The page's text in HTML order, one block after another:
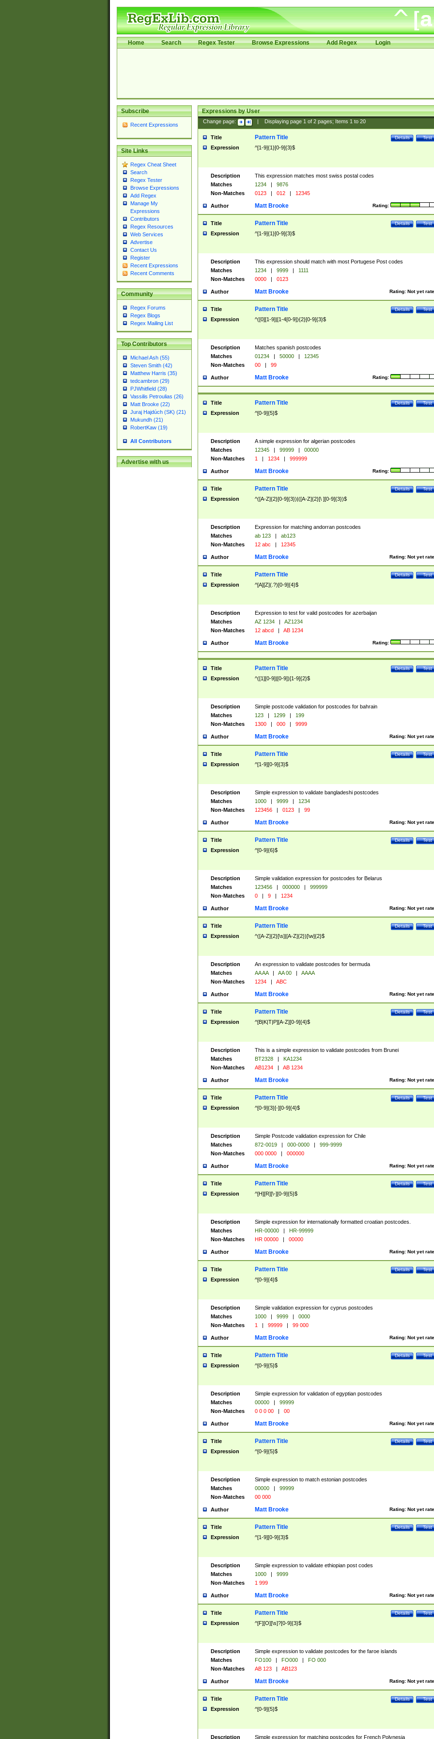
Home Search Regex Tester Browse Expressions Add Regex Login
Subscribe
Recent Expressions
Site Links
Regex Cheat Sheet
Search
Regex Tester
Browse Expressions
Add Regex
Manage My
Expressions
Contributors
Regex Resources
Web Services
Advertise
Contact Us
Register
Recent Expressions
Recent Comments
Community
Regex Forums
Regex Blogs
Regex Mailing List
Top Contributors
Michael Ash (55)
Steven Smith (42)
Matthew Harris (35)
tedcambron (29)
PJWhitfield (28)
Vassilis Petroulias (26)
Matt Brooke (22)
Juraj Hajdúch (SK) (21)
Mukundh (21)
RobertKaw (19)
All Contributors
Advertise with us
Expressions by User
Change page: Displaying page 1of 2pages; Items 1to 20
Title Test
Details
Pattern Title
Expression ^[1-9]{1}[0-9]{3}$
Description
This expression matches most swiss postal codes
Matches
1234 |
9876
Non-Matches
0123 | 012 | 12345
Author Rating:
Matt Brooke
Title Test
Details
Pattern Title
Expression ^[1-9]{1}[0-9]{3}$
Description
This expression should match with most Portugese Post codes
Matches
1234 | 9999 |
1111
Non-Matches
0000 | 0123
Author Rating: Not yet
Matt Brooke
Title Test
Details
Pattern Title
Expression ^([0][1-9]|[1-4[0-9]){2}[0-9]{3}$
Description
Matches spanish postcodes
Matches
01234 | 50000 |
12345
Non-Matches
00 | 99
Author Rating:
Matt Brooke
Title Test
Details
Pattern Title
Expression ^[0-9]{5}$
Description
A simple expression for algerian postcodes
Matches
12345 | 99999 |
00000
Non-Matches
1 | 1234 | 999999
Author Rating:
Matt Brooke
Title Test
Details
Pattern Title
Expression ^([A-Z]{2}[0-9]{3})|([A-Z]{2}[\ ][0-9]{3})$
Description
Expression for matching andorran postcodes
Matches
ab 123 |
ab123
Non-Matches
12 abc | 12345
Author Rating: Not yet
Matt Brooke
Title Test
Details
Pattern Title
Expression ^[A][Z](.?)[0-9]{4}$
Description
Expression to test for valid postcodes for azerbaijan
Matches
AZ 1234 |
AZ1234
Non-Matches
12 abcd | AB 1234
Author Rating:
Matt Brooke
Title Test
Details
Pattern Title
Expression ^([1][0-9]|[0-9])[1-9]{2}$
Description
Simple postcode validation for postcodes for bahrain
Matches
123 | 1299 |
199
Non-Matches
1300 | 000 | 9999
Author Rating: Not yet
Matt Brooke
Title Test
Details
Pattern Title
Expression ^[1-9][0-9]{3}$
Description
Simple expression to validate bangladeshi postcodes
Matches
1000 | 9999 |
1234
Non-Matches
123456 | 0123 | 99
Author Rating: Not yet
Matt Brooke
Title Test
Details
Pattern Title
Expression ^[0-9]{6}$
Description
Simple validation expression for postcodes for Belarus
Matches
123456 | 000000 |
999999
Non-Matches
0 | 9 | 1234
Author Rating: Not yet
Matt Brooke
Title Test
Details
Pattern Title
Expression ^([A-Z]{2}[\s]|[A-Z]{2})[\w]{2}$
Description
An expression to validate postcodes for bermuda
Matches
AA AA | AA 00 |
AAAA
Non-Matches
1234 | ABC
Author Rating: Not yet
Matt Brooke
Title Test
Details
Pattern Title
Expression ^[B|K|T|P][A-Z][0-9]{4}$
Description
This is a simple expression to validate postcodes from Brunei
Matches
BT2328 |
KA1234
Non-Matches
AB1234 | AB 1234
Author Rating: Not yet
Matt Brooke
Title Test
Details
Pattern Title
Expression ^[0-9]{3}[-][0-9]{4}$
Description
Simple Postcode validation expression for Chile
Matches
872-0019 | 000-0000 |
999-9999
Non-Matches
000 0000 | 000000
Author Rating: Not yet
Matt Brooke
Title Test
Details
Pattern Title
Expression ^[H][R][\-][0-9]{5}$
Description
Simple expression for internationally formatted croatian postcodes.
Matches
HR-00000 |
HR-99999
Non-Matches
HR 00000 | 00000
Author Rating: Not yet
Matt Brooke
Title Test
Details
Pattern Title
Expression ^[0-9]{4}$
Description
Simple validation expression for cyprus postcodes
Matches
1000 | 9999 |
0000
Non-Matches
1 | 99999 | 99 000
Author Rating: Not yet
Matt Brooke
Title Test
Details
Pattern Title
Expression ^[0-9]{5}$
Description
Simple expression for validation of egyptian postcodes
Matches
00000 |
99999
Non-Matches
0 0 0 00 | 00
Author Rating: Not yet
Matt Brooke
Title Test
Details
Pattern Title
Expression ^[0-9]{5}$
Description
Simple expression to match estonian postcodes
Matches
00000 |
99999
Non-Matches
00 000
Author Rating: Not yet
Matt Brooke
Title Test
Details
Pattern Title
Expression ^[1-9][0-9]{3}$
Description
Simple expression to validate ethiopian post codes
Matches
1000 |
9999
Non-Matches
1 999
Author Rating: Not yet
Matt Brooke
Title Test
Details
Pattern Title
Expression ^[F][O][\s]?[0-9]{3}$
Description
Simple expression to validate postcodes for the faroe islands
Matches
FO100 | FO000 |
FO 000
Non-Matches
AB 123 | AB123
Author Rating: Not yet
Matt Brooke
Title Test
Details
Pattern Title
Expression ^[0-9]{5}$
Description Simple expression for matching postcodes for French Polynesia